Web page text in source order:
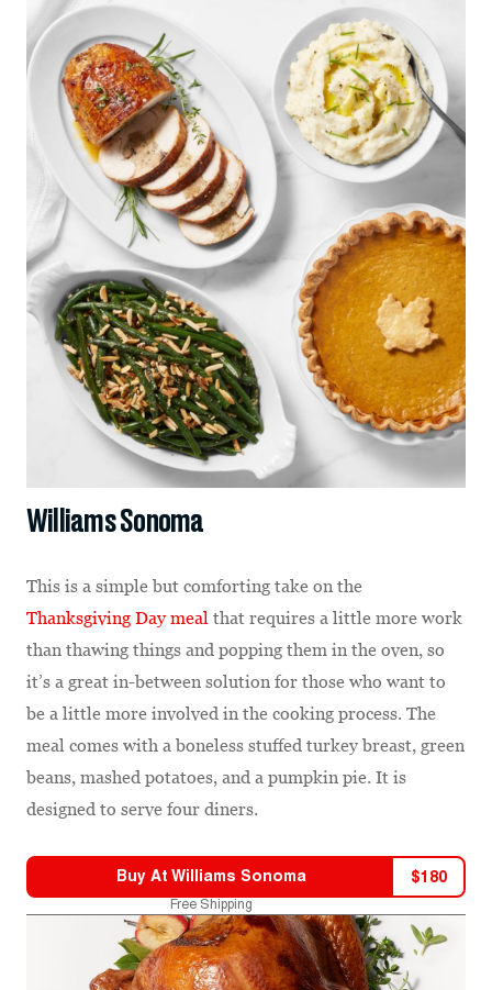
Williams Sonoma
This is a simple but comforting take on the
Thanksgiving Day meal that requires a little more work
than thawing things and popping them in the oven, so
it’s a great in-between solution for those who want to
be a little more involved in the cooking process. The
meal comes with a boneless stuffed turkey breast, green
beans, mashed potatoes, and a pumpkin pie. It is
designed to serve four diners.
Buy At Williams Sonoma $180
Free Shipping